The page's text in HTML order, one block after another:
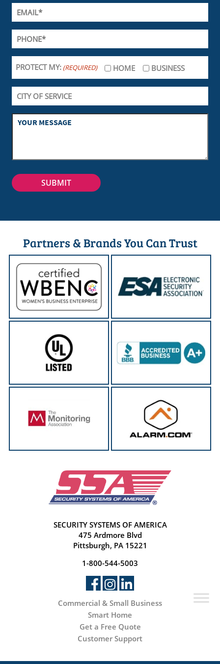
PROTECT MY: (REQUIRED) HOME BUSINESS
Partners & Brands You Can Trust
SECURITY SYSTEMS OF AMERICA
475 Ardmore Blvd
Pittsburgh, PA 15221
1-800-544-5003
Commercial & Small Business
Smart Home
Get a Free Quote
Customer Support